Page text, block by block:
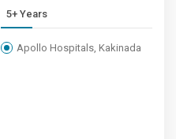
5+ Years
Apollo Hospitals, Kakinada